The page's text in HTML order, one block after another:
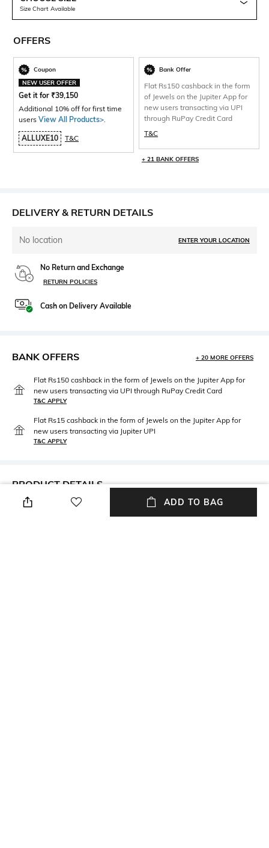
Size Chart Available
OFFERS
Coupon
NEW USER OFFER
Get it for ₹39,150
Additional 10% off for first time
users View All Products>
ALLUXE10 T&C
Bank Offer
Flat Rs150 cashback in the form
of Jewels on the Jupiter App for
new users transacting via UPI
through RuPay Credit Card
T&C
+ 21 BANK OFFERS
DELIVERY & RETURN DETAILS
No location ENTER YOUR LOCATION
No Return and Exchange
RETURN POLICIES
Cash on Delivery Available
BANK OFFERS + 20 MORE OFFERS
Flat Rs150 cashback in the form of Jewels on the Jupiter App for
new users transacting via UPI through RuPay Credit Card
T&C APPLY
Flat Rs15 cashback in the form of Jewels on the Jupiter App for
new users transacting via Jupiter UPI
T&C APPLY
PRODUCT DETAILS
Neckline
Package Contains
ADD TO BAG